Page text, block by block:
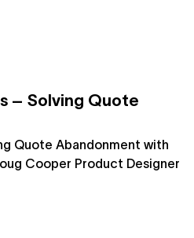
– Solving Quote
Quote Abandonment with
Cooper Product Designer